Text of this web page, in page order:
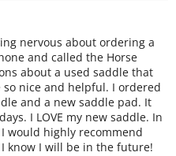
nervous about ordering a
and called the Horse
about a used saddle that
nice and helpful. I ordered
and a new saddle pad. It
I LOVE my new saddle. In
would highly recommend
know I will be in the future!